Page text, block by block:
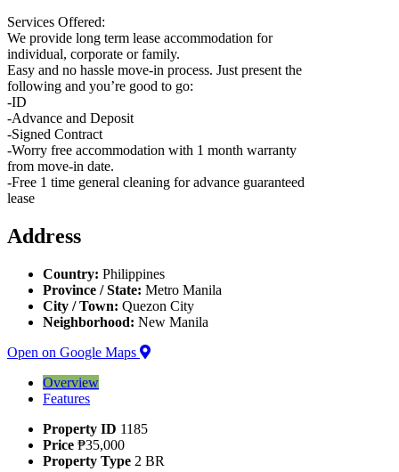
Services Offered:
We provide long term lease accommodation for
individual, corporate or family.
Easy and no hassle move-in process. Just present the
following and you’re good to go:
-ID
-Advance and Deposit
-Signed Contract
-Worry free accommodation with 1 month warranty
from move-in date.
-Free 1 time general cleaning for advance guaranteed
lease
Address
Country: Philippines
Province / State: Metro Manila
City / Town: Quezon City
Neighborhood: New Manila
Open on Google Maps
Overview
Features
Property ID 1185
Price ₱35,000
Property Type 2 BR